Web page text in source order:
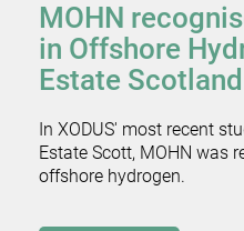
MOHN
in Offshore
Estate
In XODUS' most recent
Estate Scott, MOHN was
offshore hydrogen.